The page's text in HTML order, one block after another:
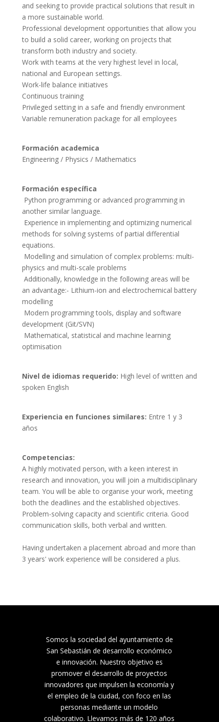
and seeking to provide practical solutions that result in
a more sustainable world.
Professional development opportunities that allow you
to build a solid career, working on projects that
transform both industry and society.
Work with teams at the very highest level in local,
national and European settings.
Work-life balance initiatives
Continuous training
Privileged setting in a safe and friendly environment
Variable remuneration package for all employees
Formación academica
Formación específica
another similar language.
methods for solving systems of partial differential
equations.
physics and multi-scale problems
an advantage:- Lithium-ion and electrochemical battery
modelling
development (Git/SVN)
optimisation
Nivel de idiomas requerido: High level of written and
spoken English
Experiencia en funciones similares: Entre 1 y 3
años
Competencias:
A highly motivated person, with a keen interest in
research and innovation, you will join a multidisciplinary
team. You will be able to organise your work, meeting
both the deadlines and the established objectives.
Problem-solving capacity and scientific criteria. Good
communication skills, both verbal and written.
Having undertaken a placement abroad and more than
3 years' work experience will be considered a plus.
Somos la sociedad del ayuntamiento de
San Sebastián de desarrollo económico
e innovación. Nuestro objetivo es
promover el desarrollo de proyectos
innovadores que impulsen la economía y
el empleo de la ciudad, con foco en las
personas mediante un modelo
colaborativo. Llevamos más de 120 años